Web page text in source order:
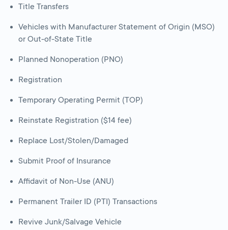
Title Transfers
Vehicles with Manufacturer Statement of Origin (MSO)
or Out-of-State Title
Planned Nonoperation (PNO)
Registration
Temporary Operating Permit (TOP)
Reinstate Registration ($14 fee)
Replace Lost/Stolen/Damaged
Submit Proof of Insurance
Affidavit of Non-Use (ANU)
Permanent Trailer ID (PTI) Transactions
Revive Junk/Salvage Vehicle